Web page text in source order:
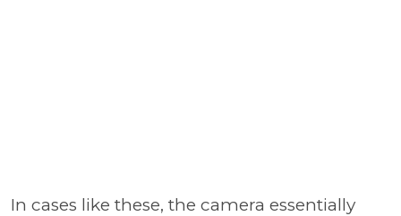
In cases like these, the camera essentially